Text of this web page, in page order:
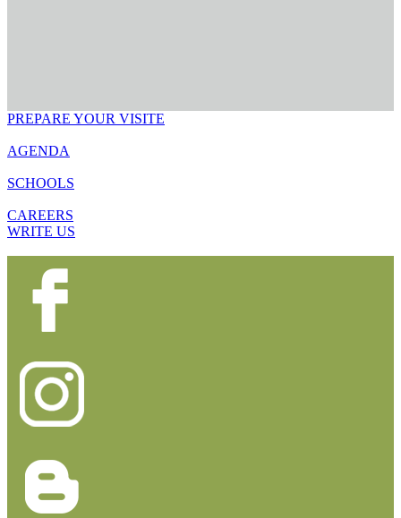
PREPARE YOUR VISITE
AGENDA
SCHOOLS
CAREERS
WRITE US